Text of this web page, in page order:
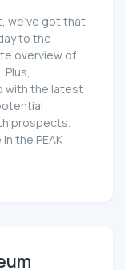
we've got that
to the
overview of
with the latest
prospects.
the PEAK